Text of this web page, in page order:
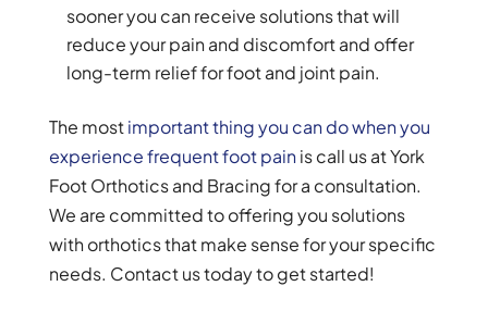
sooner you can receive solutions that will
reduce your pain and discomfort and offer
long-term relief for foot and joint pain.
The mostimportant thing you can do when you
experience frequent foot painis call us at York
Foot Orthotics and Bracing for a consultation.
We are committed to offering you solutions
with orthotics that make sense for your specific
needs. Contact us today to get started!